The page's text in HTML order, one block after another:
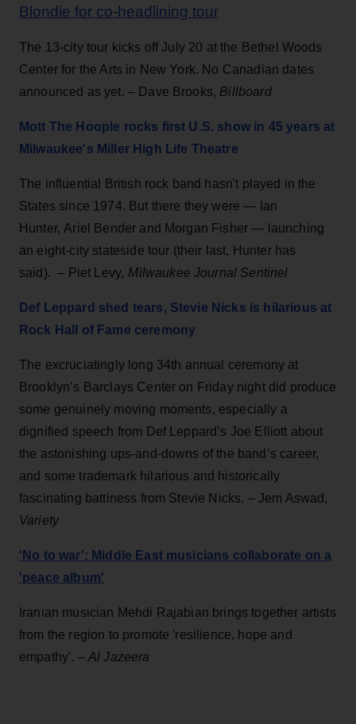
Blondie for co-headlining tour
The 13-city tour kicks off July 20 at the Bethel Woods
Center for the Arts in New York. No Canadian dates
announced as yet. – Dave Brooks, Billboard
Mott The Hoople rocks first U.S. show in 45 years at
Milwaukee's Miller High Life Theatre
The influential British rock band hasn't played in the
States since 1974. But there they were — Ian
Hunter, Ariel Bender and Morgan Fisher — launching
an eight-city stateside tour (their last, Hunter has
said). – Piet Levy, Milwaukee Journal Sentinel
Def Leppard shed tears, Stevie Nicks is hilarious at
Rock Hall of Fame ceremony
The excruciatingly long 34th annual ceremony at
Brooklyn’s Barclays Center on Friday night did produce
some genuinely moving moments, especially a
dignified speech from Def Leppard’s Joe Elliott about
the astonishing ups-and-downs of the band’s career,
and some trademark hilarious and historically
fascinating battiness from Stevie Nicks. – Jem Aswad,
Variety
'No to war': Middle East musicians collaborate on a
'peace album'
Iranian musician Mehdi Rajabian brings together artists
from the region to promote 'resilience, hope and
empathy'. – Al Jazeera